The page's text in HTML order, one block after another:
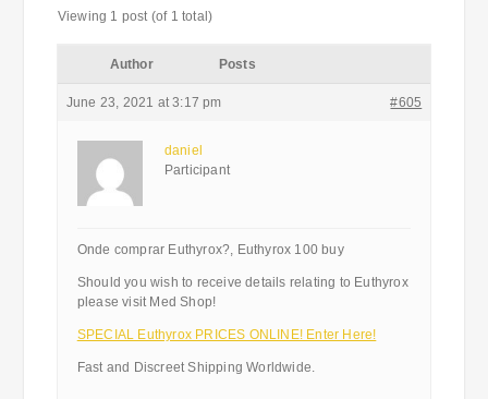
Viewing 1 post (of 1 total)
Author Posts
June 23, 2021 at 3:17 pm #605
daniel
Participant
Onde comprar Euthyrox?, Euthyrox 100 buy
Should you wish to receive details relating to Euthyrox
please visit Med Shop!
SPECIAL Euthyrox PRICES ONLINE! Enter Here!
Fast and Discreet Shipping Worldwide.